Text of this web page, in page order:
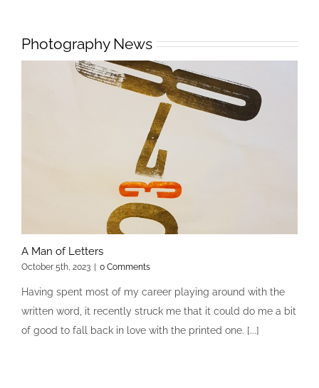
Photography News
A Man of Letters
October 5th, 2023 0 Comments
Having spent most of my career playing around with the
written word, it recently struck me that it could do me a bit
of good to fall back in love with the printed one. [...]